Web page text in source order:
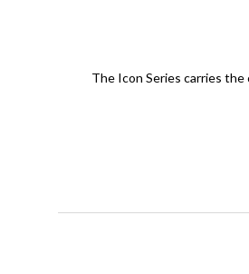
The Icon Series carries